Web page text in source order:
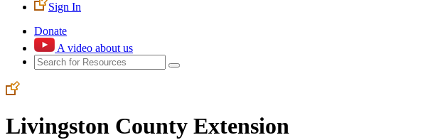
Sign In
Donate
A video about us
Livingston County Extension